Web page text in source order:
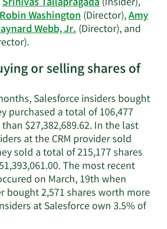
Robin Washington(Director),Amy
Webb, Jr.(Director), and
Learn
on
active
insiders.
or selling shares of
Salesforce insiders bought
purchased a total of 106,477
$27,382,689.62. In the last
at the CRM provider sold
sold a total of 215,177 shares
The most recent
on March, 19th when
bought 2,571 shares worth more
at Salesforce own 3.5% of